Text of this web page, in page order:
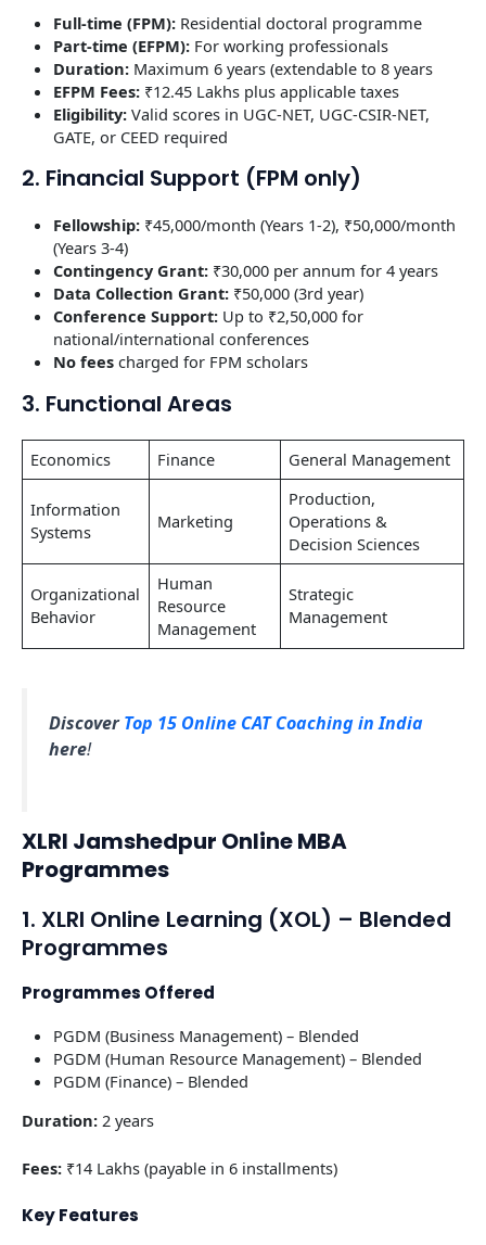
Full-time (FPM): Residential doctoral programme
Part-time (EFPM): For working professionals
Duration: Maximum 6 years (extendable to 8 years
EFPM Fees: ₹12.45 Lakhs plus applicable taxes
Eligibility: Valid scores in UGC-NET, UGC-CSIR-NET,
GATE, or CEED required
2. Financial Support (FPM only)
Fellowship: ₹45,000/month (Years 1-2), ₹50,000/month
(Years 3-4)
Contingency Grant: ₹30,000 per annum for 4 years
Data Collection Grant: ₹50,000 (3rd year)
Conference Support: Up to ₹2,50,000 for
national/international conferences
No fees charged for FPM scholars
3. Functional Areas
Economics Finance General Management
Information
Systems
Marketing
Production,
Operations &
Decision Sciences
Organizational
Behavior
Human
Resource
Management
Strategic
Management
DiscoverTop 15 Online CAT Coaching in India
here!
XLRI Jamshedpur Online MBA
Programmes
1. XLRI Online Learning (XOL) – Blended
Programmes
Programmes Offered
PGDM (Business Management) – Blended
PGDM (Human Resource Management) – Blended
PGDM (Finance) – Blended
Duration: 2 years
Fees: ₹14 Lakhs (payable in 6 installments)
Key Features